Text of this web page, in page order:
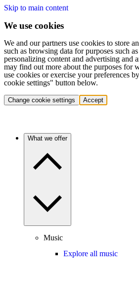
Skip to main content
We use cookies
We and our partners use cookies to store
such as browsing data for purposes such
personalizing content and advertising and
may find out more about the purposes for
use cookies or exercise your preferences
cookie settings" button below.
Change cookie settings Accept
What we offer
Music
Explore all music